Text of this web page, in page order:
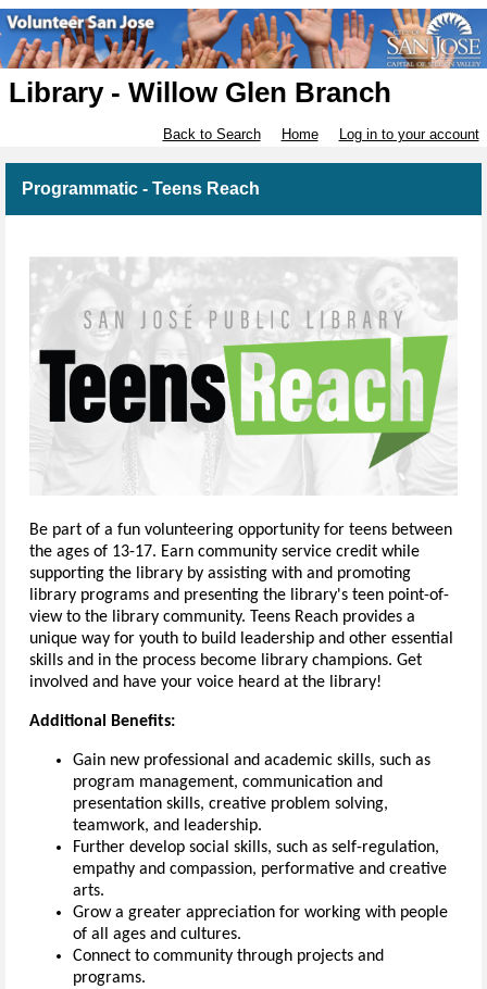
Library - Willow Glen Branch
Back to Search Home Log in to your account
Programmatic - Teens Reach
Be part of a fun volunteering opportunity for teens between
the ages of 13-17. Earn community service credit while
supporting the library by assisting with and promoting
library programs and presenting the library's teen point-of-
view to the library community. Teens Reach provides a
unique way for youth to build leadership and other essential
skills and in the process become library champions. Get
involved and have your voice heard at the library!
Additional Benefits:
Gain new professional and academic skills, such as
program management, communication and
presentation skills, creative problem solving,
teamwork, and leadership.
Further develop social skills, such as self-regulation,
empathy and compassion, performative and creative
arts.
Grow a greater appreciation for working with people
of all ages and cultures.
Connect to community through projects and
programs.